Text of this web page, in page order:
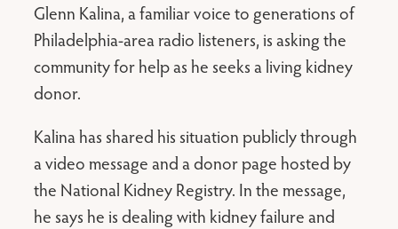
Glenn Kalina, a familiar voice to generations of
Philadelphia-area radio listeners, is asking the
community for help as he seeks a living kidney
donor.
Kalina has shared his situation publicly through
a video message and a donor page hosted by
the National Kidney Registry. In the message,
he says he is dealing with kidney failure and